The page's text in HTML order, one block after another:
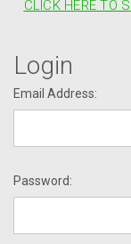
CLICK HERE TO
Login
Email Address:
Password: